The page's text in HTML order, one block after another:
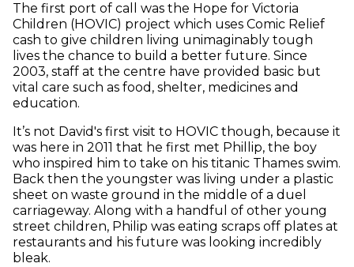
The first port of call was the Hope for Victoria
Children (HOVIC) project which uses Comic Relief
cash to give children living unimaginably tough
lives the chance to build a better future. Since
2003, staff at the centre have provided basic but
vital care such as food, shelter, medicines and
education.
It’s not David's first visit to HOVIC though, because it
was here in 2011 that he first met Phillip, the boy
who inspired him to take on his titanic Thames swim.
Back then the youngster was living under a plastic
sheet on waste ground in the middle of a duel
carriageway. Along with a handful of other young
street children, Philip was eating scraps off plates at
restaurants and his future was looking incredibly
bleak.